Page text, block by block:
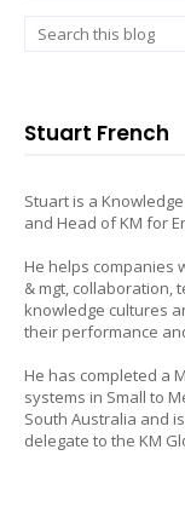
Stuart French
Stuart is a
and Head of KM for
He helps companies
& mgt, collaboration,
knowledge cultures
their performance
He has completed a
systems in Small to
South Australia and
delegate to the KM